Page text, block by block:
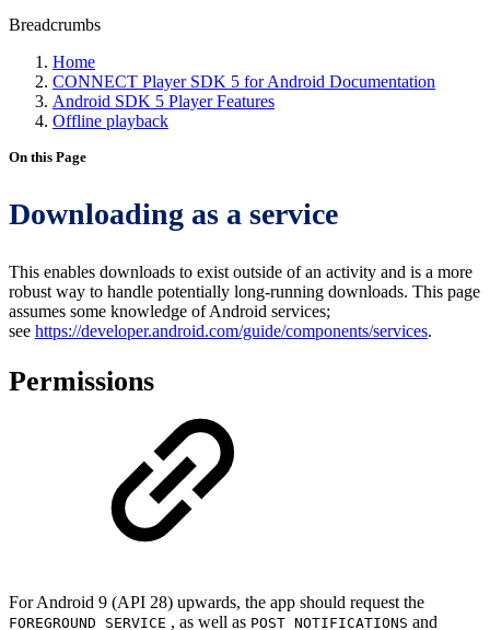
Breadcrumbs
Home
CONNECT Player SDK 5 for Android Documentation
Android SDK 5 Player Features
Offline playback
On this Page
Downloading as a service
This enables downloads to exist outside of an activity and is a more
robust way to handle potentially long-running downloads. This page
assumes some knowledge of Android services;
see https://developer.android.com/guide/components/services.
Permissions
For Android 9 (API 28) upwards, the app should request the
FOREGROUND_SERVICE , as well as POST_NOTIFICATIONS and